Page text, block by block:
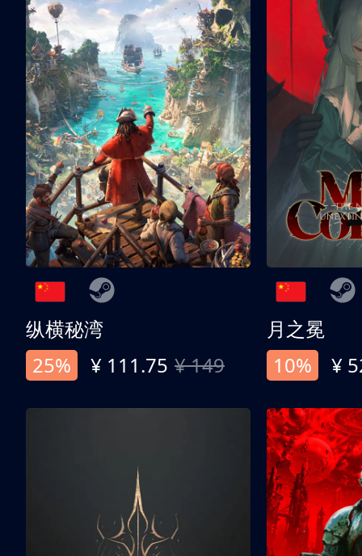
纵横秘湾
25%
¥ 111.75 ¥ 149
月之冕
10%
¥